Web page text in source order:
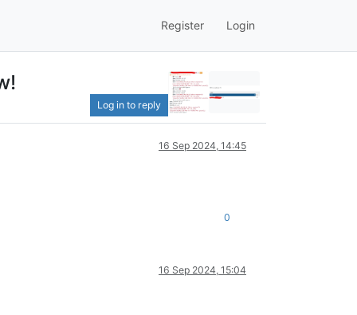
Register Login
Log in to reply
16 Sep 2024, 14:45
0
16 Sep 2024, 15:04